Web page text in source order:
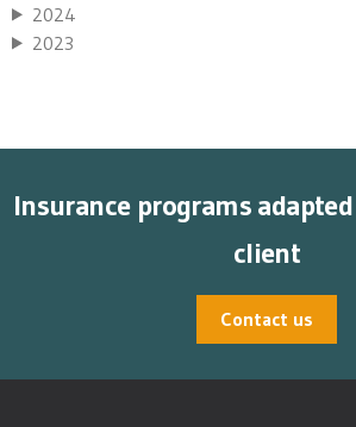
2024
2023
Insurance programs
client
Contact us